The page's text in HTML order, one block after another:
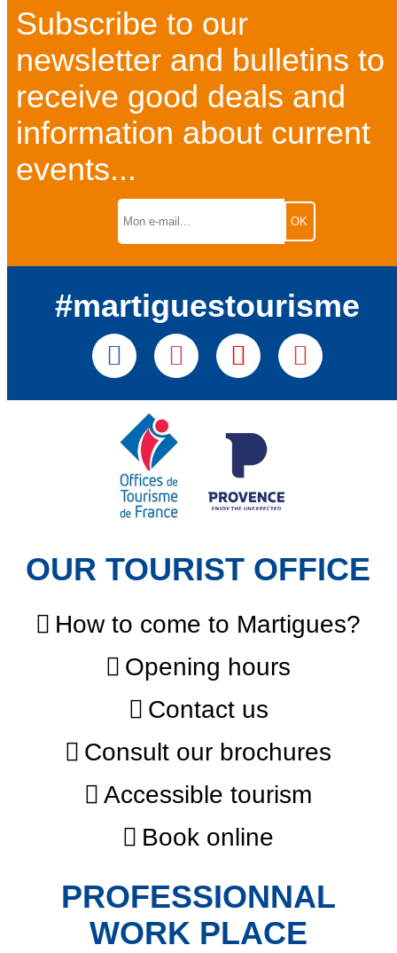
Subscribe to our
newsletter and bulletins to
receive good deals and
information about current
events...
#martiguestourisme
OUR TOURIST OFFICE
How to come to Martigues?
Opening hours
Contact us
Consult our brochures
Accessible tourism
Book online
PROFESSIONNAL
WORK PLACE